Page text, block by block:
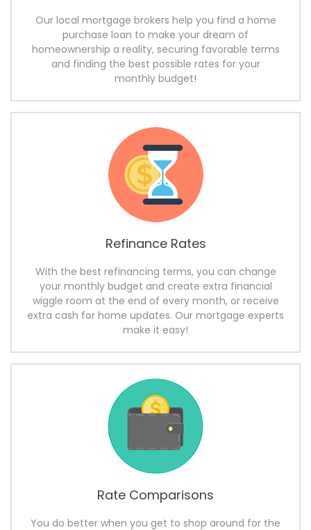
Our local mortgage brokers help you find a home
purchase loan to make your dream of
homeownership a reality, securing favorable terms
and finding the best possible rates for your
monthly budget!
Refinance Rates
With the best refinancing terms, you can change
your monthly budget and create extra financial
wiggle room at the end of every month, or receive
extra cash for home updates. Our mortgage experts
make it easy!
Rate Comparisons
You do better when you get to shop around for the